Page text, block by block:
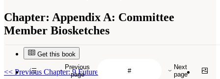
Chapter: Appendix A: Committee
Member Biosketches
Get this book
<< Previous Chapter: 9 Future Directions
Previous
page
Next
page